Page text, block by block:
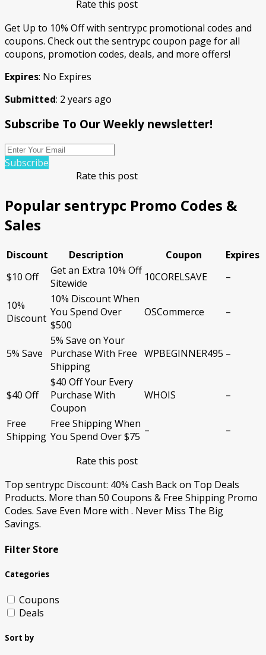
Rate this post
Get Up to 10% Off with sentrypc promotional codes and
coupons. Check out the sentrypc coupon page for all
coupons, promotion codes, deals, and more offers!
Expires: No Expires
Submitted: 2 years ago
Subscribe To Our Weekly newsletter!
Subscribe
Rate this post
Popular sentrypc Promo Codes &
Sales
Discount Description Coupon
Expires
$10 Off
Get an Extra 10% Off
Sitewide
10CORELSAVE –
10%
Discount
10% Discount When
You Spend Over
$500
OSCommerce –
5% Save
5% Save on Your
Purchase With Free
Shipping
WPBEGINNER495 –
$40 Off
$40 Off Your Every
Purchase With
Coupon
WHOIS –
Free
Shipping
Free Shipping When
You Spend Over $75 – –
Rate this post
Top sentrypc Discount: 40% Cash Back on Top Deals
Products. More than 50 Coupons & Free Shipping Promo
Codes. Save Even More with . Never Miss The Big
Savings.
Filter Store
Categories
Coupons
Deals
Sort by